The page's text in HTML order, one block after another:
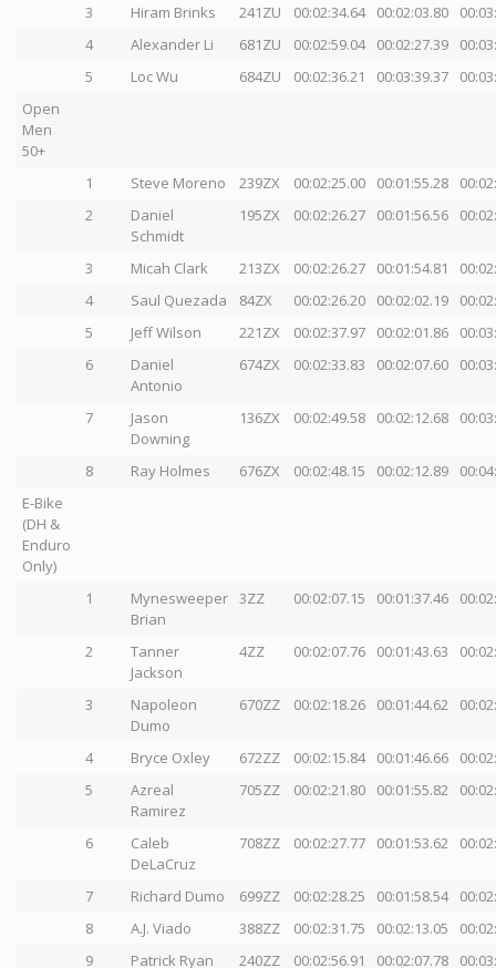
3
Hiram Brinks 241ZU 00:02:34.64 00:02:03.80
4
Alexander Li 681ZU 00:02:59.04 00:02:27.39
5
Loc Wu 684ZU 00:02:36.21 00:03:39.37
Open
Men
50+
1
Steve Moreno 239ZX 00:02:25.00 00:01:55.28
2
Daniel
Schmidt
195ZX 00:02:26.27 00:01:56.56
3 Micah Clark 213ZX 00:02:26.27 00:01:54.81
4
Saul Quezada 84ZX 00:02:26.20 00:02:02.19
5
Jeff Wilson 221ZX 00:02:37.97 00:02:01.86
6
Daniel
Antonio
674ZX 00:02:33.83 00:02:07.60
7
Jason
Downing
136ZX 00:02:49.58 00:02:12.68
8 Ray Holmes 676ZX 00:02:48.15 00:02:12.89
E-Bike
(DH &
Enduro
Only)
1
Mynesweeper
Brian
3ZZ 00:02:07.15 00:01:37.46
2
Tanner
Jackson
4ZZ 00:02:07.76 00:01:43.63
3
Napoleon
Dumo
670ZZ 00:02:18.26 00:01:44.62
4 Bryce Oxley 672ZZ 00:02:15.84 00:01:46.66
5
Azreal
Ramirez
705ZZ 00:02:21.80 00:01:55.82
6
Caleb
DeLaCruz
708ZZ 00:02:27.77 00:01:53.62
7 Richard Dumo 699ZZ 00:02:28.25 00:01:58.54
8
A.J. Viado 388ZZ 00:02:31.75 00:02:13.05
9
Patrick Ryan 240ZZ 00:02:56.91 00:02:07.78